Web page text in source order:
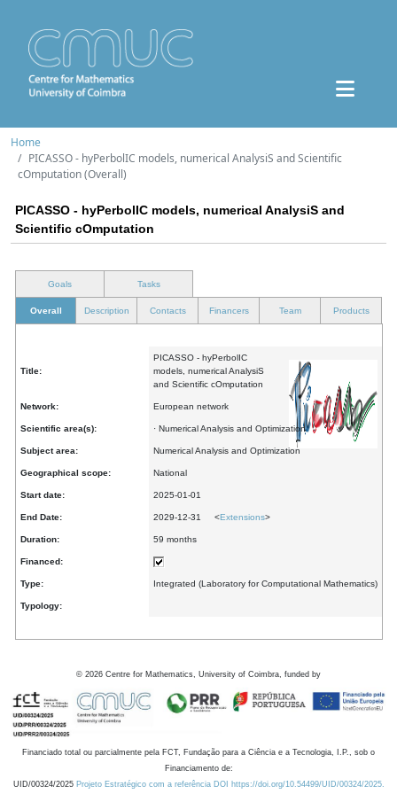
Home
PICASSO - hyPerbolIC models, numerical AnalysiS and Scientific
cOmputation (Overall)
PICASSO - hyPerbolIC models, numerical AnalysiS and
Scientific cOmputation
Goals Tasks
Overall Description Contacts Financers Team Products
Title:
PICASSO - hyPerbolIC
models, numerical AnalysiS
and Scientific cOmputation
Network: European network
Scientific area(s): · Numerical Analysis and Optimization
Subject area: Numerical Analysis and Optimization
Geographical scope: National
Start date: 2025-01-01
End Date: 2029-12-31 <Extensions>
Duration: 59 months
Financed:
Type: Integrated (Laboratory for Computational Mathematics)
Typology:
© 2026 Centre for Mathematics, University of Coimbra, funded by
Financiado total ou parcialmente pela FCT, Fundação para a Ciência e a Tecnologia, I.P., sob o
Financiamento de:
UID/00324/2025 Projeto Estratégico com a referência DOI https://doi.org/10.54499/UID/00324/2025.